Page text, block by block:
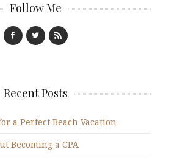
Follow Me
Recent Posts
a Perfect Beach Vacation
Becoming a CPA